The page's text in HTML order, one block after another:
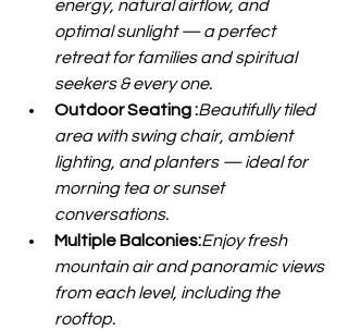
energy, natural airflow, and
optimal sunlight — a perfect
retreat for families and spiritual
seekers & every one.
Outdoor Seating :Beautifully tiled
area with swing chair, ambient
lighting, and planters — ideal for
morning tea or sunset
conversations.
Multiple Balconies:Enjoy fresh
mountain air and panoramic views
from each level, including the
rooftop.